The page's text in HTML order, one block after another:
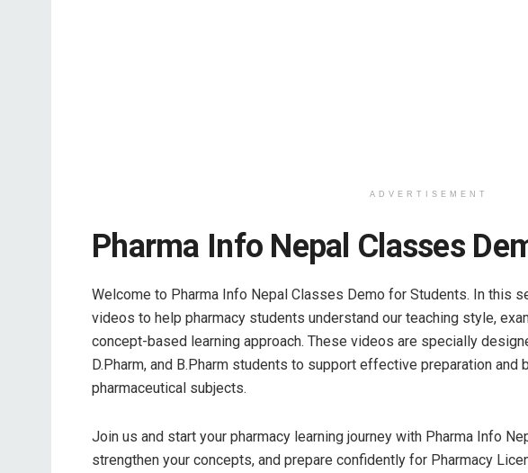
ADVERTISEMENT
Pharma Info Nepal Classes
Welcome to Pharma Info Nepal Classes Demo for Students. In this
videos to help pharmacy students understand our teaching style,
concept-based learning approach. These videos are specially
D.Pharm, and B.Pharm students to support effective preparation and
pharmaceutical subjects.
Join us and start your pharmacy learning journey with Pharma Info
strengthen your concepts, and prepare confidently for Pharmacy